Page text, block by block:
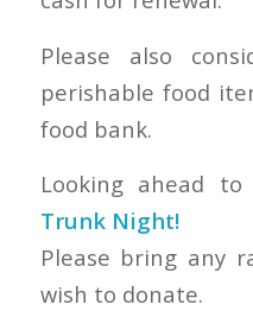
Please also
perishable food
food bank.
Looking ahead to
Trunk Night!
Please bring any
wish to donate.